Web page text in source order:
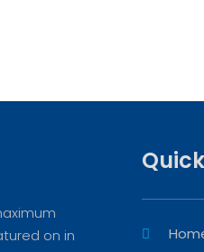
on in